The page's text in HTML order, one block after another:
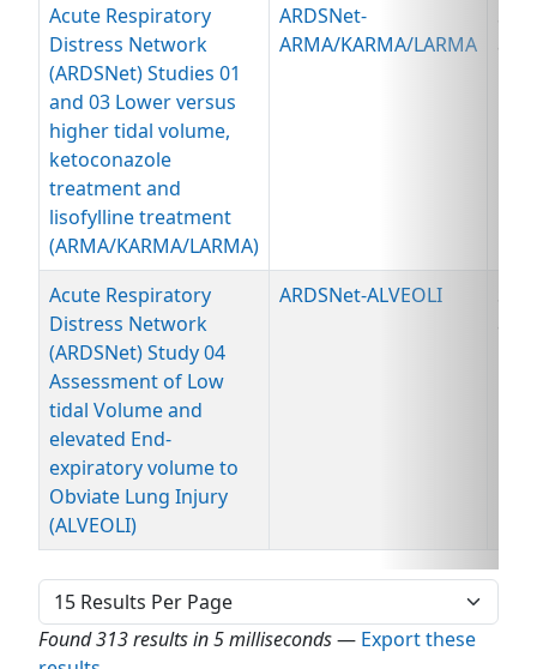
Acute Respiratory
Distress Network
(ARDSNet) Studies 01
and 03 Lower versus
higher tidal volume,
ketoconazole
treatment and
lisofylline treatment
(ARMA/KARMA/LARMA)
ARDSNet-
ARMA/KARMA/LARMA
Acute Respiratory
Distress Network
(ARDSNet) Study 04
Assessment of Low
tidal Volume and
elevated End-
expiratory volume to
Obviate Lung Injury
(ALVEOLI)
ARDSNet-ALVEOLI
Found 313 results in 5 milliseconds— Export these